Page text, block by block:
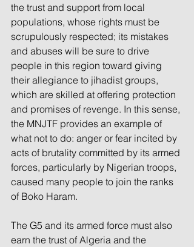
the trust and support from local
populations, whose rights must be
scrupulously respected; its mistakes
and abuses will be sure to drive
people in this region toward giving
their allegiance to jihadist groups,
which are skilled at offering protection
and promises of revenge. In this sense,
the MNJTF provides an example of
what not to do: anger or fear incited by
acts of brutality committed by its armed
forces, particularly by Nigerian troops,
caused many people to join the ranks
of Boko Haram.
The G5 and its armed force must also
earn the trust of Algeria and the